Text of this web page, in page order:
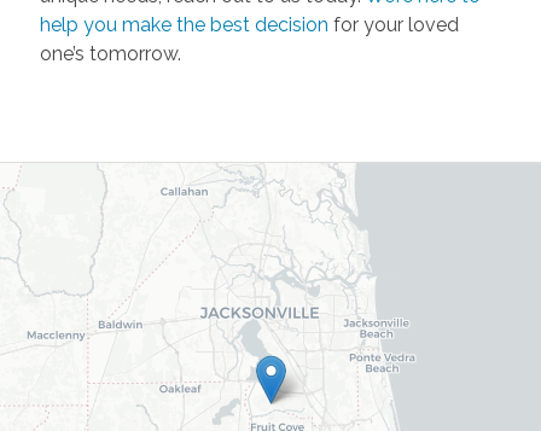
help you make the best decision for your loved
one’s tomorrow.